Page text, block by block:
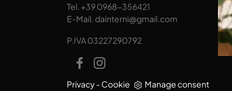
Tel.+39 0968-356421
E-Mail. dainterni@gmail.com
P.IVA 03227290792
Privacy- Cookie Manage consent